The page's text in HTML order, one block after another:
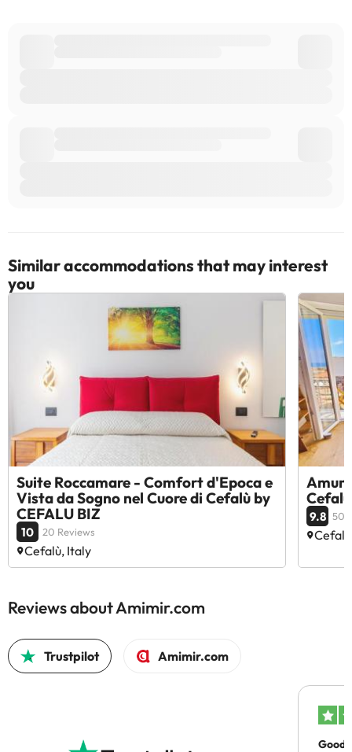
Similar accommodations that may interest
you
Suite Roccamare - Comfort d'Epoca e
Vista da Sogno nel Cuore di Cefalù by
CEFALU BIZ
10 20 Reviews
Cefalù, Italy
9.8 50
Reviews about Amimir.com
Trustpilot Amimir.com
Good